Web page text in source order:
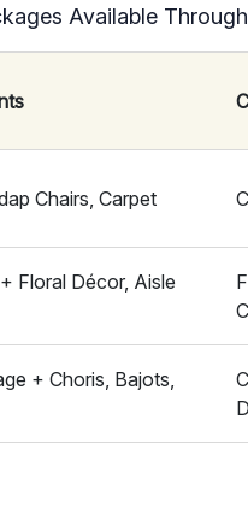
Available
Chairs, Carpet
Floral Décor, Aisle
+ Choris, Bajots,